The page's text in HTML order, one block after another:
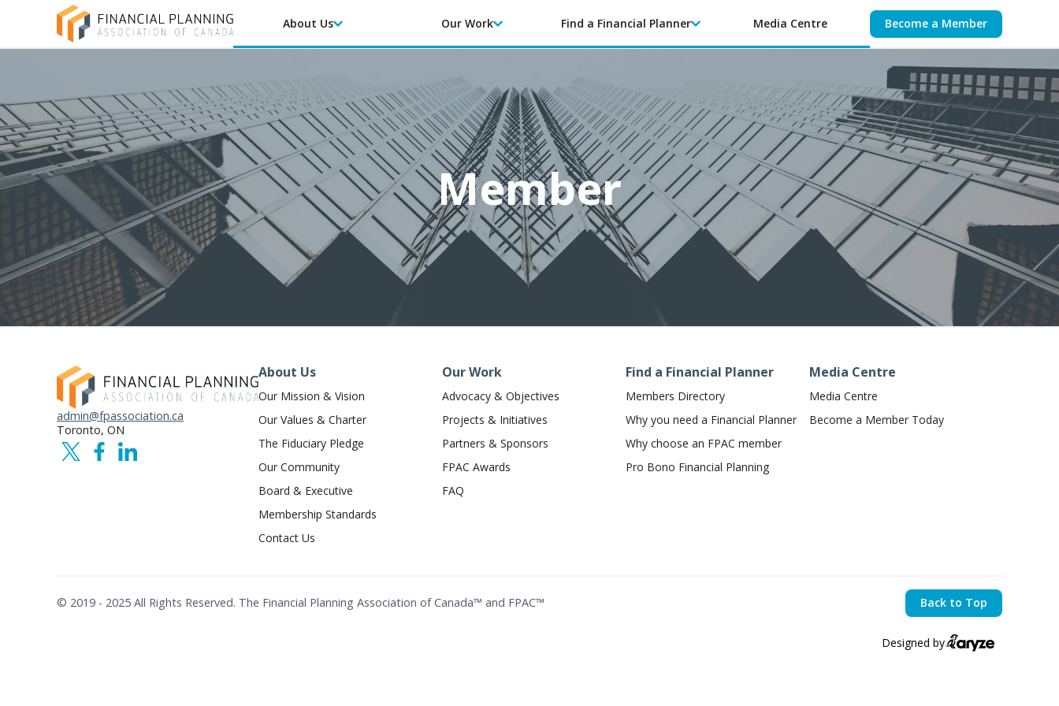
About Us Our Work Find a Financial Planner Media Centre Become a Member
Member
admin@fpassociation.ca
Toronto, ON
About Us
Our Mission & Vision
Our Values & Charter
The Fiduciary Pledge
Our Community
Board & Executive
Membership Standards
Contact Us
Our Work
Advocacy & Objectives
Projects & Initiatives
Partners & Sponsors
FPAC Awards
FAQ
Find a Financial Planner
Members Directory
Why you need a Financial Planner
Why choose an FPAC member
Pro Bono Financial Planning
Media Centre
Media Centre
Become a Member Today
© 2019 - 2025 All Rights Reserved. The Financial Planning Association of Canada™ and FPAC™ Back to Top
Designed by